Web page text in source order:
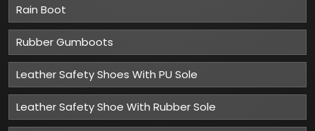
Rain Boot
Rubber Gumboots
Leather Safety Shoes With PU Sole
Leather Safety Shoe With Rubber Sole